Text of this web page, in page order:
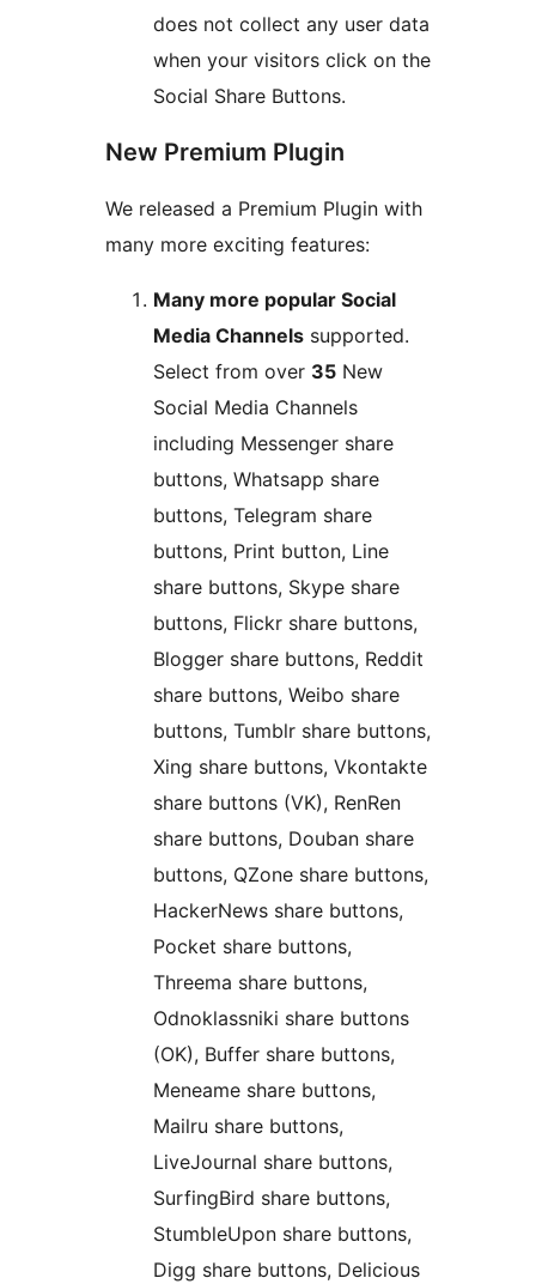
does not collect any user data
when your visitors click on the
Social Share Buttons.
New Premium Plugin
We released a Premium Plugin with
many more exciting features:
Many more popular Social
Media Channels supported.
Select from over 35 New
Social Media Channels
including Messenger share
buttons, Whatsapp share
buttons, Telegram share
buttons, Print button, Line
share buttons, Skype share
buttons, Flickr share buttons,
Blogger share buttons, Reddit
share buttons, Weibo share
buttons, Tumblr share buttons,
Xing share buttons, Vkontakte
share buttons (VK), RenRen
share buttons, Douban share
buttons, QZone share buttons,
HackerNews share buttons,
Pocket share buttons,
Threema share buttons,
Odnoklassniki share buttons
(OK), Buffer share buttons,
Meneame share buttons,
Mailru share buttons,
LiveJournal share buttons,
SurfingBird share buttons,
StumbleUpon share buttons,
Digg share buttons, Delicious